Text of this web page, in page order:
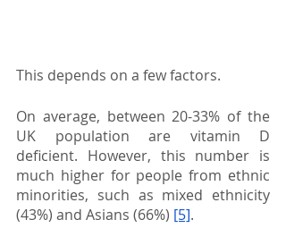
This depends on a few factors.
On average, between 20-33% of the
UK population are vitamin D
deficient. However, this number is
much higher for people from ethnic
minorities, such as mixed ethnicity
(43%) and Asians (66%) [5].